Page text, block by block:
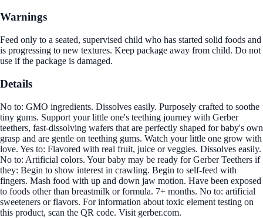
Warnings
Feed only to a seated, supervised child who has started solid foods and
is progressing to new textures. Keep package away from child. Do not
use if the package is damaged.
Details
No to: GMO ingredients. Dissolves easily. Purposely crafted to soothe
tiny gums. Support your little one's teething journey with Gerber
teethers, fast-dissolving wafers that are perfectly shaped for baby's own
grasp and are gentle on teething gums. Watch your little one grow with
love. Yes to: Flavored with real fruit, juice or veggies. Dissolves easily.
No to: Artificial colors. Your baby may be ready for Gerber Teethers if
they: Begin to show interest in crawling. Begin to self-feed with
fingers. Mash food with up and down jaw motion. Have been exposed
to foods other than breastmilk or formula. 7+ months. No to: artificial
sweeteners or flavors. For information about toxic element testing on
this product, scan the QR code. Visit gerber.com.